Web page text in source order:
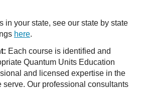
in your state, see our state by state
here.
Each course is identified and
Quantum Units Education
and licensed expertise in the
Our professional consultants